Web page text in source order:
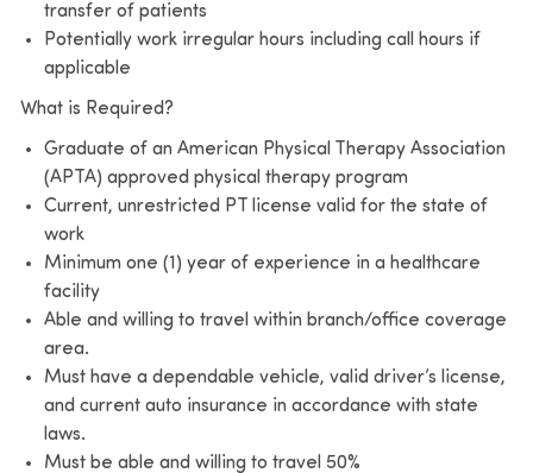
transfer of patients
Potentially work irregular hours including call hours if
applicable
What is Required?
Graduate of an American Physical Therapy Association
(APTA) approved physical therapy program
Current, unrestricted PT license valid for the state of
work
Minimum one (1) year of experience in a healthcare
facility
Able and willing to travel within branch/office coverage
area.
Must have a dependable vehicle, valid driver’s license,
and current auto insurance in accordance with state
laws.
Must be able and willing to travel 50%